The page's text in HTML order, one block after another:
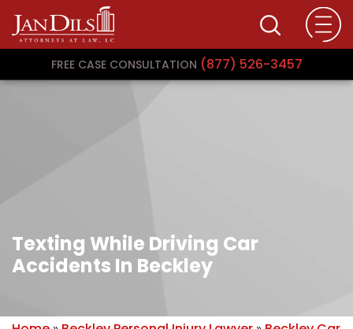
FREE CASE CONSULTATION (877) 526-3457
Texting While Driving Car
Accidents In Beckley